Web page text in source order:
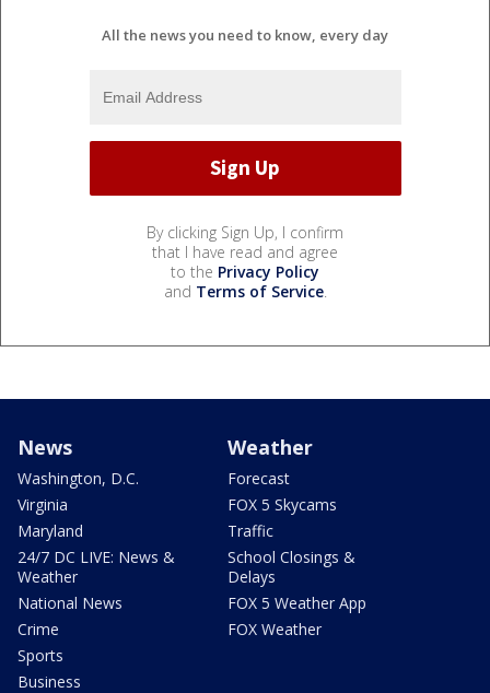
All the news you need to know, every day
By clicking Sign Up, I confirm
that I have read and agree
to the Privacy Policy
and Terms of Service.
News
Washington, D.C.
Virginia
Maryland
24/7 DC LIVE: News &
Weather
National News
Crime
Sports
Business
Weather
Forecast
FOX 5 Skycams
Traffic
School Closings &
Delays
FOX 5 Weather App
FOX Weather